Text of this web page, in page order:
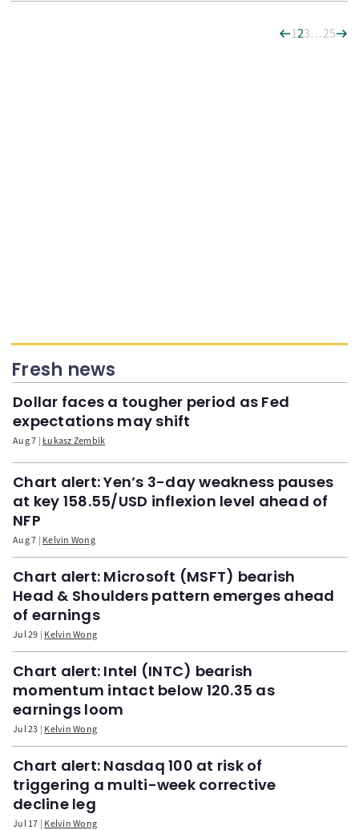
123…25
Fresh news
Dollar faces a tougher period as Fed
expectations may shift
Aug 7 Łukasz Zembik
Chart alert: Yen’s 3-day weakness pauses
at key 158.55/USD inflexion level ahead of
NFP
Aug 7 Kelvin Wong
Chart alert: Microsoft (MSFT) bearish
Head & Shoulders pattern emerges ahead
of earnings
Jul 29 Kelvin Wong
Chart alert: Intel (INTC) bearish
momentum intact below 120.35 as
earnings loom
Jul 23 Kelvin Wong
Chart alert: Nasdaq 100 at risk of
triggering a multi-week corrective
decline leg
Jul 17 Kelvin Wong